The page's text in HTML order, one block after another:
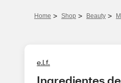
Home > Shop > Beauty >
e.l.f.